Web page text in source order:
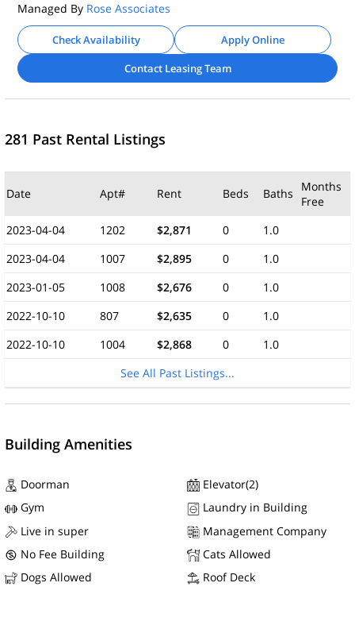
Managed By Rose Associates
Check Availability
Apply Online
Contact Leasing Team
281 Past Rental Listings
Date Apt# Rent Beds Baths
Months
Free
2023-04-04
1202 $2,871 0
1.0
2023-04-04
1007 $2,895 0
1.0
2023-01-05
1008 $2,676 0
1.0
2022-10-10
807 $2,635 0
1.0
2022-10-10
1004 $2,868 0
1.0
See All Past Listings...
Building Amenities
Doorman
Elevator(2)
Gym
Laundry in Building
Live in super
Management Company
No Fee Building
Cats Allowed
Dogs Allowed
Roof Deck